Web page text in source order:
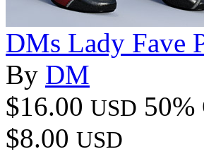
DMs Lady Fave
By DM
$16.00 USD 50%
$8.00 USD